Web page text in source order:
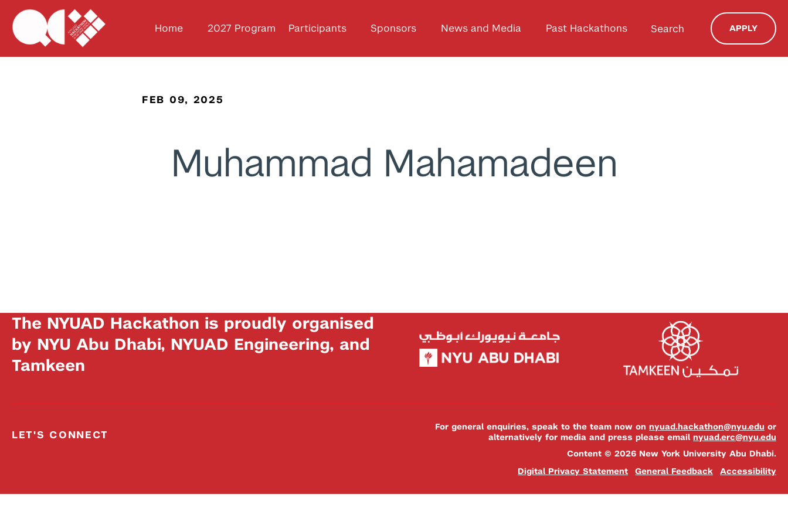
Home 2027 Program Participants Sponsors News and Media Past Hackathons Search APPLY
FEB 09, 2025
Muhammad Mahamadeen
The NYUAD Hackathon is proudly organised
by NYU Abu Dhabi, NYUAD Engineering, and
Tamkeen
LET'S CONNECT
For general enquiries, speak to the team now on nyuad.hackathon@nyu.edu or
alternatively for media and press please email nyuad.erc@nyu.edu
Content © 2026 New York University Abu Dhabi.
Digital Privacy Statement
General Feedback Accessibility